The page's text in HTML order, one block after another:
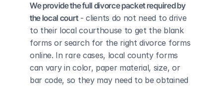
We provide the full divorce packet required by
the local court - clients do not need to drive
to their local courthouse to get the blank
forms or search for the right divorce forms
online. In rare cases, local county forms
can vary in color, paper material, size, or
bar code, so they may need to be obtained